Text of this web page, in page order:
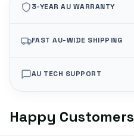
3-YEAR AU WARRANTY
FAST AU-WIDE SHIPPING
AU TECH SUPPORT
Happy Customers